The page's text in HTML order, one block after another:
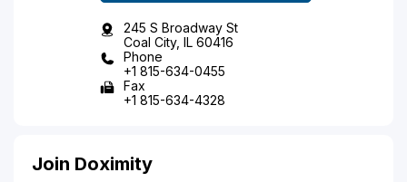
245 S Broadway St
Coal City, IL 60416
Phone
+1 815-634-0455
Fax
+1 815-634-4328
Join Doximity